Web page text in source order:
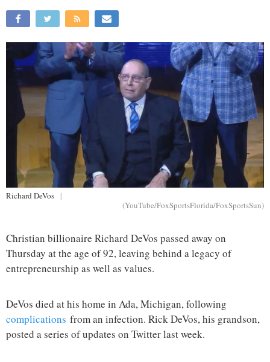
Richard DeVos
|
(YouTube/FoxSportsFlorida/FoxSportsSun)
Christian billionaire Richard DeVos passed away on
Thursday at the age of 92, leaving behind a legacy of
entrepreneurship as well as values.
DeVos died at his home in Ada, Michigan, following
complications from an infection. Rick DeVos, his grandson,
posted a series of updates on Twitter last week.